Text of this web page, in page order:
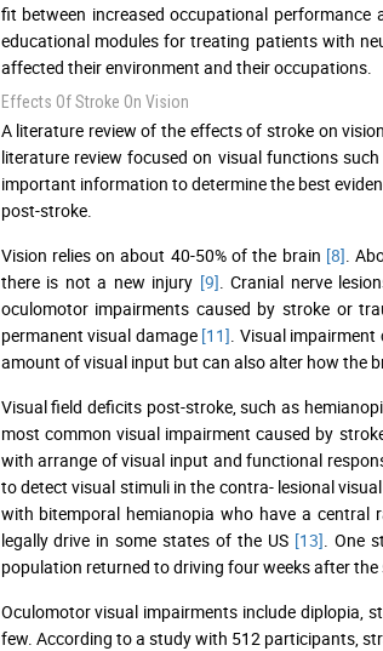
fit between increased occupational
educational modules for treating patients with
affected their environment and their occupations.
Effects Of Stroke On Vision
A literature review of the effects of stroke on
literature review focused on visual functions
important information to determine the best
post-stroke.
Vision relies on about 40-50% of the brain [8] .
there is not a new injury [9] . Cranial nerve
oculomotor impairments caused by stroke or
permanent visual damage [11] . Visual
amount of visual input but can also alter how the
Visual field deficits post-stroke, such as
most common visual impairment caused by
with arrange of visual input and functional
to detect visual stimuli in the contra- lesional
with bitemporal hemianopia who have a central
legally drive in some states of the US [13] . One
population returned to driving four weeks after
Oculomotor visual impairments include diplopia,
few. According to a study with 512 participants,